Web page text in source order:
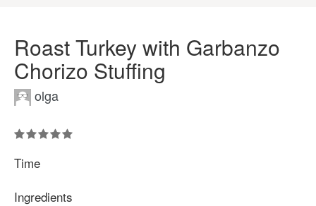
Roast Turkey with Garbanzo
Chorizo Stuffing
olga
Time
Ingredients